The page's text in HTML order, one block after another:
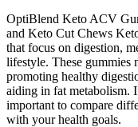
OptiBlend Keto ACV
and Keto Cut Chews
that focus on digestion,
lifestyle. These gummies
promoting healthy
aiding in fat metabolism.
important to compare
with your health goals.